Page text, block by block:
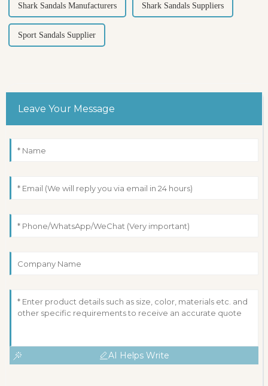
Shark Sandals Manufacturers Shark Sandals Suppliers
Sport Sandals Supplier
Leave Your Message
AI Helps Write